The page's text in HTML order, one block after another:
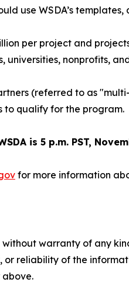
use WSDA’s
per project and
universities, nonprofits,
(referred to as
to qualify for the program.
is 5 p.m. PST,
for more information
without warranty of any
or reliability of the